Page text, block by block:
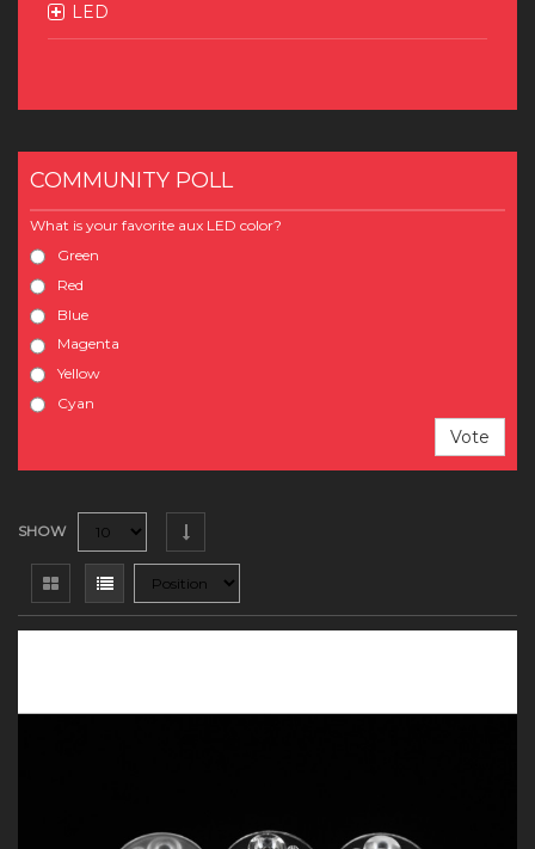
LED
COMMUNITY POLL
What is your favorite aux LED color?
Green
Red
Blue
Magenta
Yellow
Cyan
Vote
SHOW